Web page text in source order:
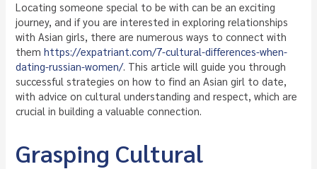
Locating someone special to be with can be an exciting
journey, and if you are interested in exploring relationships
with Asian girls, there are numerous ways to connect with
themhttps://expatriant.com/7-cultural-differences-when-
dating-russian-women/. This article will guide you through
successful strategies on how to find an Asian girl to date,
with advice on cultural understanding and respect, which are
crucial in building a valuable connection.
Grasping Cultural